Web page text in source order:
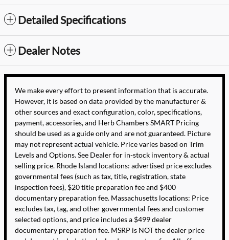
Detailed Specifications
Dealer Notes
We make every effort to present information that is accurate.
However, it is based on data provided by the manufacturer &
other sources and exact configuration, color, specifications,
payment, accessories, and Herb Chambers SMART Pricing
should be used as a guide only and are not guaranteed. Picture
may not represent actual vehicle. Price varies based on Trim
Levels and Options. See Dealer for in-stock inventory & actual
selling price. Rhode Island locations: advertised price excludes
governmental fees (such as tax, title, registration, state
inspection fees), $20 title preparation fee and $400
documentary preparation fee. Massachusetts locations: Price
excludes tax, tag, and other governmental fees and customer
selected options, and price includes a $499 dealer
documentary preparation fee. MSRP is NOT the dealer price